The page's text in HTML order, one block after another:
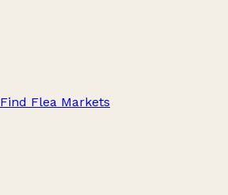
Find Flea Markets